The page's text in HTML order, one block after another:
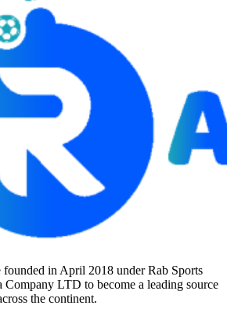
founded in April 2018 under Rab Sports
Company LTD to become a leading source
the continent.